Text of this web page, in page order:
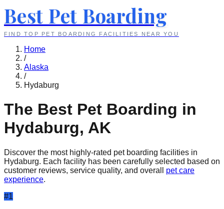
Best Pet Boarding
FIND TOP PET BOARDING FACILITIES NEAR YOU
Home
/
Alaska
/
Hydaburg
The Best Pet Boarding in
Hydaburg, AK
Discover the most highly-rated pet boarding facilities in
Hydaburg. Each facility has been carefully selected based on
customer reviews, service quality, and overall
pet care
experience.
#1